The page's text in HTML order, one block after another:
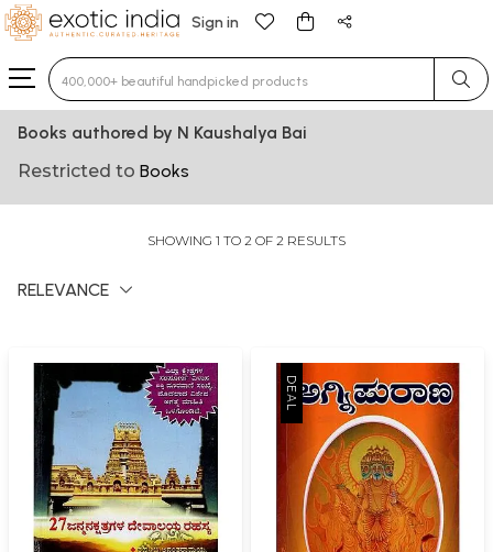
Sign in
Type 3 or more characters for results.
Books authored by N Kaushalya Bai
Restricted to Books
SHOWING 1 TO 2 OF 2 RESULTS
RELEVANCE